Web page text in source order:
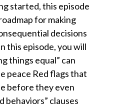
started, this episode
for making
decisions
this episode, you will
things equal” can
peace Red flags that
before they even
behaviors” clauses